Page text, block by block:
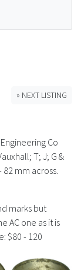
Rates
Bottle Clubs
History
» NEXT LISTING
Co
T; J; G &
82 mm across.
marks but
AC one as it is
$80 - 120